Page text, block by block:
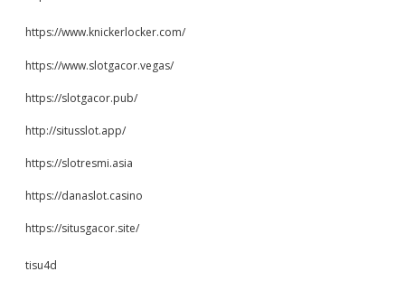
https://www.knickerlocker.com/
https://www.slotgacor.vegas/
https://slotgacor.pub/
http://situsslot.app/
https://slotresmi.asia
https://danaslot.casino
https://situsgacor.site/
tisu4d